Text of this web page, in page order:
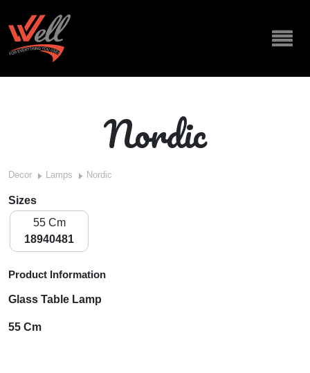
Nordic
Decor Lamps Nordic
Sizes
55 Cm
18940481
Product Information
Glass Table Lamp
55 Cm